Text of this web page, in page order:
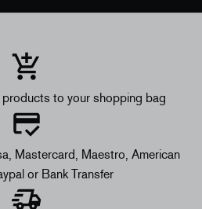
to your shopping bag
Mastercard, Maestro, American
or Bank Transfer